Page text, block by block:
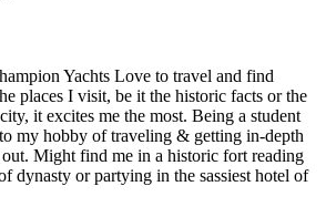
Love to travel and find
places I visit, be it the historic facts or the
it excites me the most. Being a student
my hobby of traveling & getting in-depth
Might find me in a historic fort reading
dynasty or partying in the sassiest hotel of